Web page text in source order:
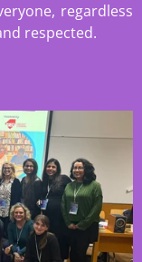
regardless
respected.